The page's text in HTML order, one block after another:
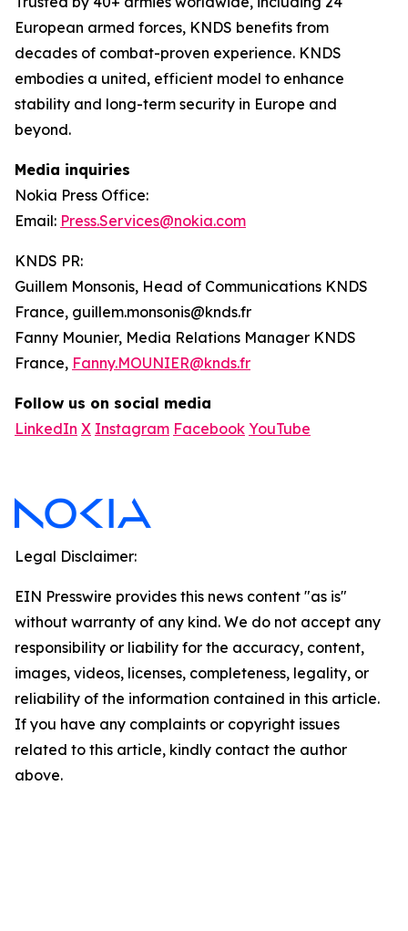
European armed forces, KNDS benefits from
decades of combat-proven experience. KNDS
embodies a united, efficient model to enhance
stability and long-term security in Europe and
beyond.
Media inquiries
Nokia Press Office:
Email: Press.Services@nokia.com
KNDS PR:
Guillem Monsonis, Head of Communications KNDS
France, guillem.monsonis@knds.fr
Fanny Mounier, Media Relations Manager KNDS
France, Fanny.MOUNIER@knds.fr
Follow us on social media
LinkedIn X Instagram Facebook YouTube
Legal Disclaimer:
EIN Presswire provides this news content "as is"
without warranty of any kind. We do not accept any
responsibility or liability for the accuracy, content,
images, videos, licenses, completeness, legality, or
reliability of the information contained in this article.
If you have any complaints or copyright issues
related to this article, kindly contact the author
above.